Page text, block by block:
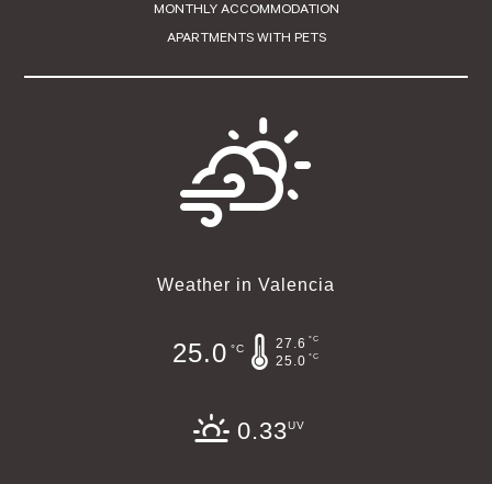
MONTHLY ACCOMMODATION
APARTMENTS WITH PETS
Weather in Valencia
25.0 °C 27.6 °C
25.0 °C
0.33UV